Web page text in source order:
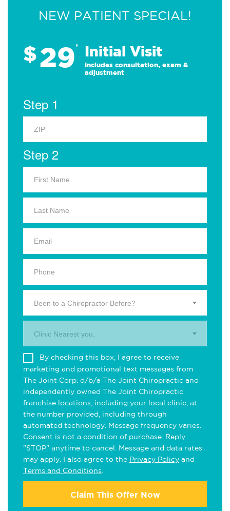
NEW PATIENT SPECIAL!
$29* Initial Visit
Includes consultation, exam &
adjustment
Step 1
Step 2
Been to a Chiropractor Before?
Clinic Nearest you.
By checking this box, I agree to receive
marketing and promotional text messages from
The Joint Corp. d/b/a The Joint Chiropractic and
independently owned The Joint Chiropractic
franchise locations, including your local clinic, at
the number provided, including through
automated technology. Message frequency varies.
Consent is not a condition of purchase. Reply
"STOP" anytime to cancel. Message and data rates
may apply. I also agree to the Privacy Policy and
Terms and Conditions
Claim This Offer Now